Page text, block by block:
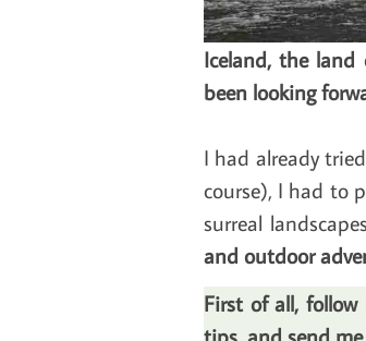
Iceland, the
been looking
I had already
course), I had to
surreal
and outdoor
First of all,